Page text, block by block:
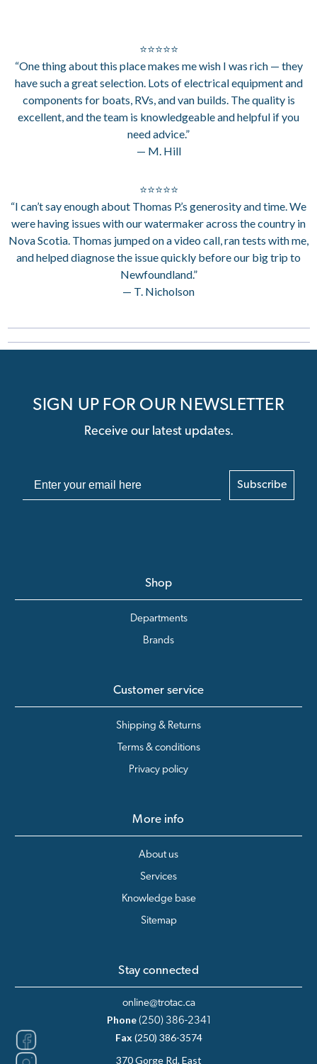
⭐⭐⭐⭐⭐
“One thing about this place makes me wish I was rich — they
have such a great selection. Lots of electrical equipment and
components for boats, RVs, and van builds. The quality is
excellent, and the team is knowledgeable and helpful if you
need advice.”
— M. Hill
⭐⭐⭐⭐⭐
“I can’t say enough about Thomas P.’s generosity and time. We
were having issues with our watermaker across the country in
Nova Scotia. Thomas jumped on a video call, ran tests with me,
and helped diagnose the issue quickly before our big trip to
Newfoundland.”
— T. Nicholson
SIGN UP FOR OUR NEWSLETTER
Receive our latest updates.
Subscribe
Shop
Departments
Brands
Customer service
Shipping & Returns
Terms & conditions
Privacy policy
More info
About us
Services
Knowledge base
Sitemap
Stay connected
online@trotac.ca
Phone (250) 386-2341
Fax(250) 386-3574
370 Gorge Rd. East